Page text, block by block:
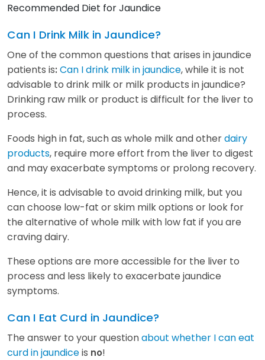
Recommended Diet for Jaundice
Can I Drink Milk in Jaundice?
One of the common questions that arises in jaundice
patients is: Can I drink milk in jaundice, while it is not
advisable to drink milk or milk products in jaundice?
Drinking raw milk or product is difficult for the liver to
process.
Foods high in fat, such as whole milk and otherdairy
products, require more effort from the liver to digest
and may exacerbate symptoms or prolong recovery.
Hence, it is advisable to avoid drinking milk, but you
can choose low-fat or skim milk options or look for
the alternative of whole milk with low fat if you are
craving dairy.
These options are more accessible for the liver to
process and less likely to exacerbate jaundice
symptoms.
Can I Eat Curd in Jaundice?
The answer to your questionabout whether I can eat
curd in jaundiceis no!